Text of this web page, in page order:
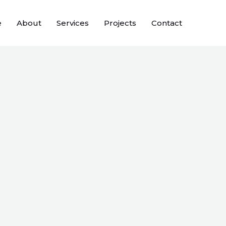
About Services Projects Contact